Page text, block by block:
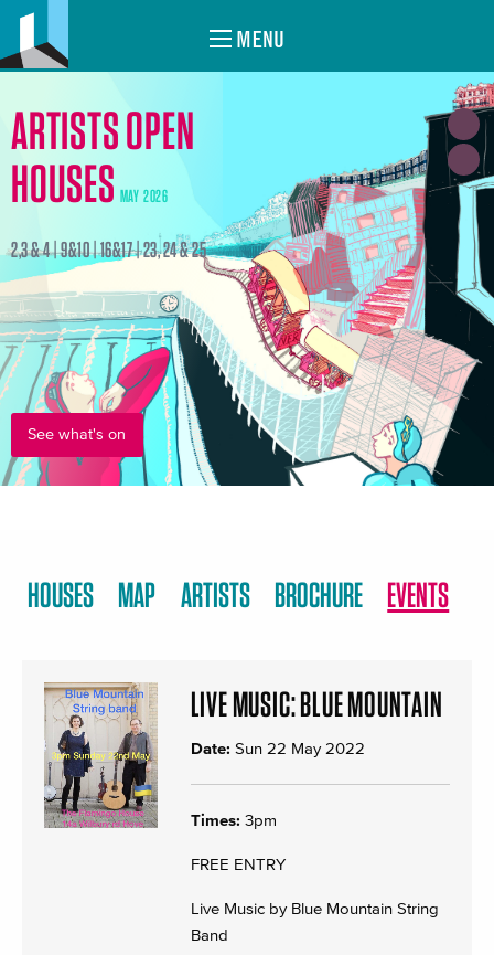
MENU
ARTISTS OPEN
HOUSES MAY 2026
2,3 & 4 | 9&10 | 16&17 | 23, 24 & 25
See what's on
HOUSES MAP ARTISTS BROCHURE EVENTS
LIVE MUSIC: BLUE MOUNTAIN
Date: Sun 22 May 2022
Times: 3pm
FREE ENTRY
Live Music by Blue Mountain String
Band